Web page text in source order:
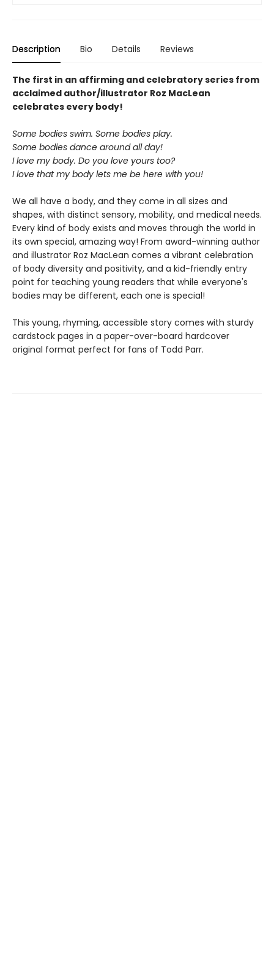
Description Bio Details Reviews
The first in an affirming and celebratory series from
acclaimed author/illustrator Roz MacLean
celebrates every body!
Some bodies swim. Some bodies play.
Some bodies dance around all day!
I love my body. Do you love yours too?
I love that my body lets me be here with you!
We all have a body, and they come in all sizes and
shapes, with distinct sensory, mobility, and medical needs.
Every kind of body exists and moves through the world in
its own special, amazing way! From award-winning author
and illustrator Roz MacLean comes a vibrant celebration
of body diversity and positivity, and a kid-friendly entry
point for teaching young readers that while everyone's
bodies may be different, each one is special!
This young, rhyming, accessible story comes with sturdy
cardstock pages in a paper-over-board hardcover
original format perfect for fans of Todd Parr.